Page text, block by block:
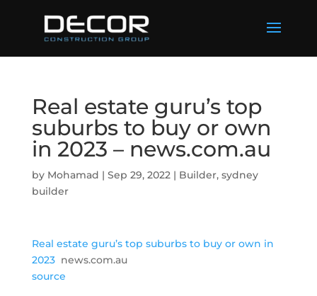
Real estate guru’s top
suburbs to buy or own
in 2023 – news.com.au
by Mohamad | Sep 29, 2022| Builder, sydney
builder
Real estate guru’s top suburbs to buy or own in
2023 news.com.au
source